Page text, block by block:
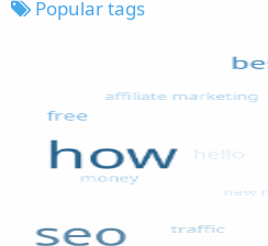
Popular tags